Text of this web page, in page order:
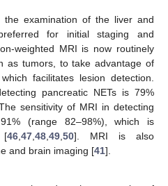
the examination of the liver and
for initial staging and
weighted MRI is now routinely
as tumors, to take advantage of
facilitates lesion detection.
pancreatic NETs is 79%
sensitivity of MRI in detecting
(range 82–98%), which is
[46 ,47 ,48 ,49 ,50]. MRI is also
and brain imaging [41].